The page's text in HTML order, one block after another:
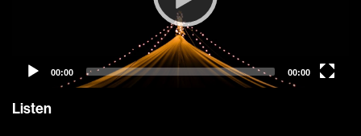
00:00 00:00
Listen